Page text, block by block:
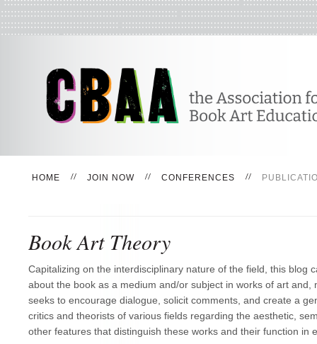
HOME JOIN NOW CONFERENCES
Book Art Theory
Capitalizing on the interdisciplinary nature of the field, this blog
about the book as a medium and/or subject in works of art and,
seeks to encourage dialogue, solicit comments, and create a
critics and theorists of various fields regarding the aesthetic,
other features that distinguish these works and their function in